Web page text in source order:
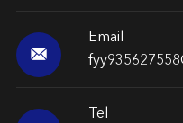

Email
Tel